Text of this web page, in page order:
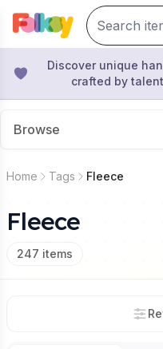
Discover unique
crafted by
Browse
Home Tags Fleece
Fleece
247 items